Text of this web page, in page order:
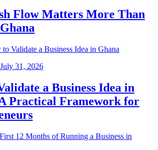
Flow Matters More Than
July 31, 2026
a Business Idea in
Practical Framework for